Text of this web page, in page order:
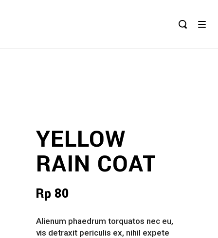
YELLOW
RAIN COAT
Rp 80
Alienum phaedrum torquatos nec eu,
vis detraxit periculis ex, nihil expete